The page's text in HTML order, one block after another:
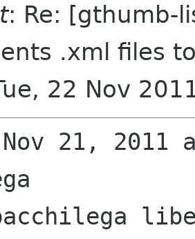
: Re: [gthumb-
.xml files
22 Nov
Nov 21, 2011